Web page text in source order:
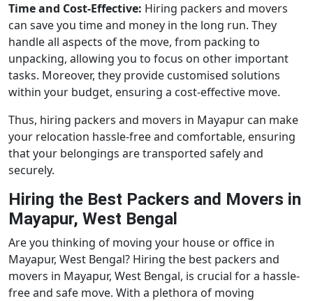
Time and Cost-Effective: Hiring packers and movers
can save you time and money in the long run. They
handle all aspects of the move, from packing to
unpacking, allowing you to focus on other important
tasks. Moreover, they provide customised solutions
within your budget, ensuring a cost-effective move.
Thus, hiring packers and movers in Mayapur can make
your relocation hassle-free and comfortable, ensuring
that your belongings are transported safely and
securely.
Hiring the Best Packers and Movers in
Mayapur, West Bengal
Are you thinking of moving your house or office in
Mayapur, West Bengal? Hiring the best packers and
movers in Mayapur, West Bengal, is crucial for a hassle-
free and safe move. With a plethora of moving